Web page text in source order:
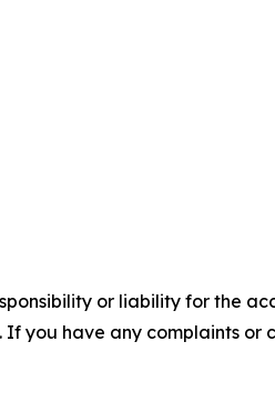
or liability for the
you have any complaints or